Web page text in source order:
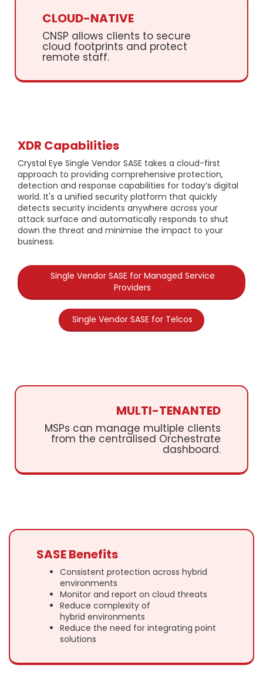
CLOUD-NATIVE
CNSP allows clients to secure
cloud footprints and protect
remote staff.
XDR Capabilities
Crystal Eye Single Vendor SASE takes a cloud-first
approach to providing comprehensive protection,
detection and response capabilities for today’s digital
world. It's a unified security platform that quickly
detects security incidents anywhere across your
attack surface and automatically responds to shut
down the threat and minimise the impact to your
business.
Single Vendor SASE for Managed Service
Providers
Single Vendor SASE for Telcos
MULTI-TENANTED
MSPs can manage multiple clients
from the centralised Orchestrate
dashboard.
SASE Benefits
Consistent protection across hybrid
environments
Monitor and report on cloud threats
Reduce complexity of
hybrid environments
Reduce the need for integrating point
solutions